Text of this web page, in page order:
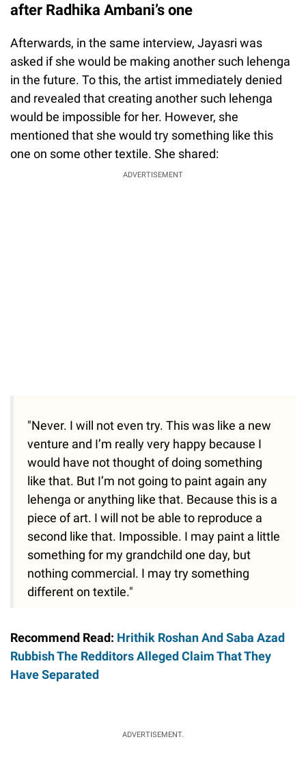
after Radhika Ambani’s one
Afterwards, in the same interview, Jayasri was
asked if she would be making another such lehenga
in the future. To this, the artist immediately denied
and revealed that creating another such lehenga
would be impossible for her. However, she
mentioned that she would try something like this
one on some other textile. She shared:
ADVERTISEMENT
"Never. I will not even try. This was like a new
venture and I’m really very happy because I
would have not thought of doing something
like that. But I’m not going to paint again any
lehenga or anything like that. Because this is a
piece of art. I will not be able to reproduce a
second like that. Impossible. I may paint a little
something for my grandchild one day, but
nothing commercial. I may try something
different on textile."
Recommend Read: Hrithik Roshan And Saba Azad
Rubbish The Redditors Alleged Claim That They
Have Separated
ADVERTISEMENT.